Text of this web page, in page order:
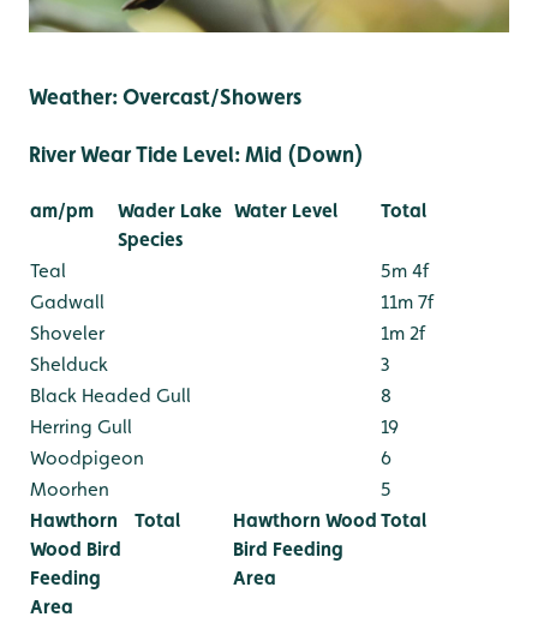
Weather: Overcast/Showers
River Wear Tide Level: Mid (Down)
am/pm
Wader Lake
Species
Water Level Total
Teal
5m 4f
Gadwall
11m 7f
Shoveler
1m 2f
Shelduck
3
Black Headed Gull
8
Herring Gull
19
Woodpigeon
6
Moorhen
5
Hawthorn
Wood Bird
Feeding
Area
Total
Hawthorn Wood
Bird Feeding
Area
Total